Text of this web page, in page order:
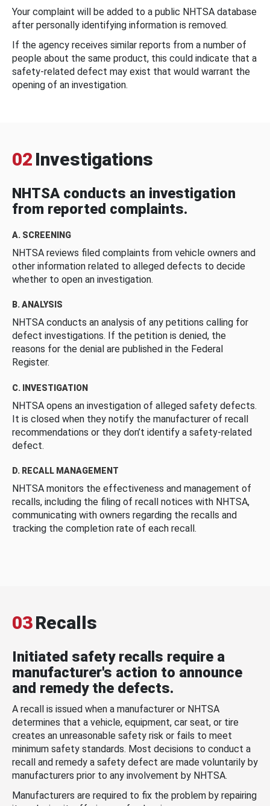
Your complaint will be added to a public NHTSA database
after personally identifying information is removed.
If the agency receives similar reports from a number of
people about the same product, this could indicate that a
safety-related defect may exist that would warrant the
opening of an investigation.
02 Investigations
NHTSA conducts an investigation
from reported complaints.
A. SCREENING
NHTSA reviews filed complaints from vehicle owners and
other information related to alleged defects to decide
whether to open an investigation.
B. ANALYSIS
NHTSA conducts an analysis of any petitions calling for
defect investigations. If the petition is denied, the
reasons for the denial are published in the Federal
Register.
C. INVESTIGATION
NHTSA opens an investigation of alleged safety defects.
It is closed when they notify the manufacturer of recall
recommendations or they don’t identify a safety-related
defect.
D. RECALL MANAGEMENT
NHTSA monitors the effectiveness and management of
recalls, including the filing of recall notices with NHTSA,
communicating with owners regarding the recalls and
tracking the completion rate of each recall.
03Recalls
Initiated safety recalls require a
manufacturer's action to announce
and remedy the defects.
A recall is issued when a manufacturer or NHTSA
determines that a vehicle, equipment, car seat, or tire
creates an unreasonable safety risk or fails to meet
minimum safety standards. Most decisions to conduct a
recall and remedy a safety defect are made voluntarily by
manufacturers prior to any involvement by NHTSA.
Manufacturers are required to fix the problem by repairing